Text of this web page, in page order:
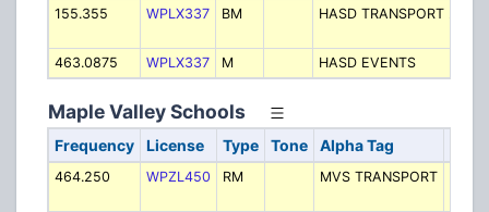
155.355
WPLX337 BM HASD TRANSPORT 2
463.0875
WPLX337 M HASD EVENTS
Maple Valley Schools
Frequency License Type Tone Alpha Tag
464.250 WPZL450 RM MVS TRANSPORT